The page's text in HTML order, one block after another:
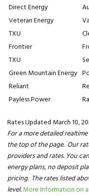
Direct Energy
Veteran Energy
TXU
Frontier
TXU
Green Mountain Energy
Reliant
Payless Power
Rates Updated March 10,
For a more detailed
the top of the page. Our
providers and rates. You
energy plans, no deposit
pricing. The rates listed
level.More Information on